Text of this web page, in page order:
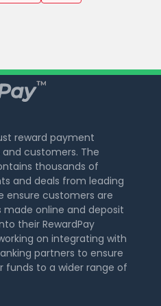
reward payment
customers. The
thousands of
and deals from leading
ensure customers are
online and deposit
their RewardPay
on integrating with
partners to ensure
funds to a wider range of